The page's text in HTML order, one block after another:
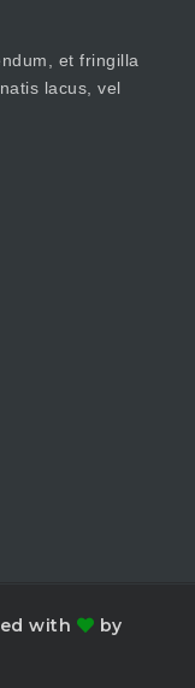
et fringilla
lacus, vel
with
by